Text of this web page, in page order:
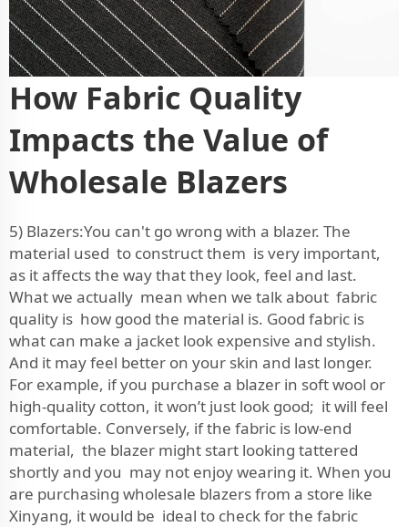
How Fabric Quality
Impacts the Value of
Wholesale Blazers
5) Blazers:You can't go wrong with a blazer. The
material used to construct them is very important,
as it affects the way that they look, feel and last.
What we actually mean when we talk about fabric
quality is how good the material is. Good fabric is
what can make a jacket look expensive and stylish.
And it may feel better on your skin and last longer.
For example, if you purchase a blazer in soft wool or
high-quality cotton, it won’t just look good; it will feel
comfortable. Conversely, if the fabric is low-end
material, the blazer might start looking tattered
shortly and you may not enjoy wearing it. When you
are purchasing wholesale blazers from a store like
Xinyang, it would be ideal to check for the fabric